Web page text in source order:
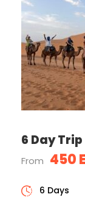
6 Day
From 450
6 Days